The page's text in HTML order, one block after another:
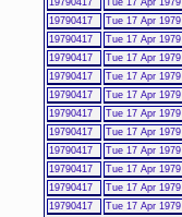
19790417
Tue 17 Apr 1979
19790417
Tue 17 Apr 1979
19790417
Tue 17 Apr 1979
19790417
Tue 17 Apr 1979
19790417
Tue 17 Apr 1979
19790417
Tue 17 Apr 1979
19790417
Tue 17 Apr 1979
19790417
Tue 17 Apr 1979
19790417
Tue 17 Apr 1979
19790417
Tue 17 Apr 1979
19790417
Tue 17 Apr 1979